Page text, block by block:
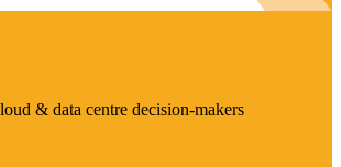
& data centre decision-makers